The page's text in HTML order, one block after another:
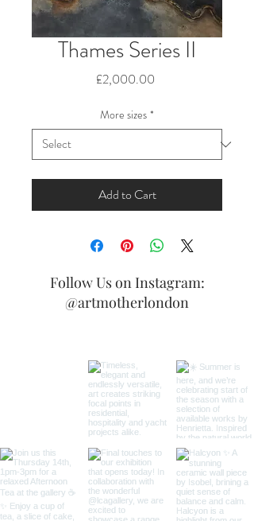
Thames Series II
£2,000.00Price
More sizes *
Add to Cart
Follow Us on Instagram:
@artmotherlondon